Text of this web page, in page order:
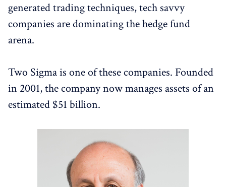
generated trading techniques, tech savvy
companies are dominating the hedge fund
arena.
Two Sigma is one of these companies. Founded
in 2001, the company now manages assets of an
estimated $51 billion.